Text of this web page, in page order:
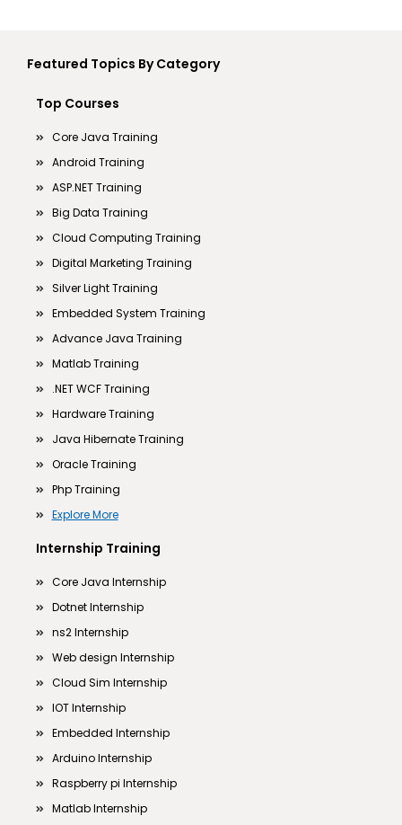
Featured Topics By Category
Top Courses
Core Java Training
Android Training
ASP.NET Training
Big Data Training
Cloud Computing Training
Digital Marketing Training
Silver Light Training
Embedded System Training
Advance Java Training
Matlab Training
.NET WCF Training
Hardware Training
Java Hibernate Training
Oracle Training
Php Training
Explore More
Internship Training
Core Java Internship
Dotnet Internship
ns2 Internship
Web design Internship
Cloud Sim Internship
IOT Internship
Embedded Internship
Arduino Internship
Raspberry pi Internship
Matlab Internship